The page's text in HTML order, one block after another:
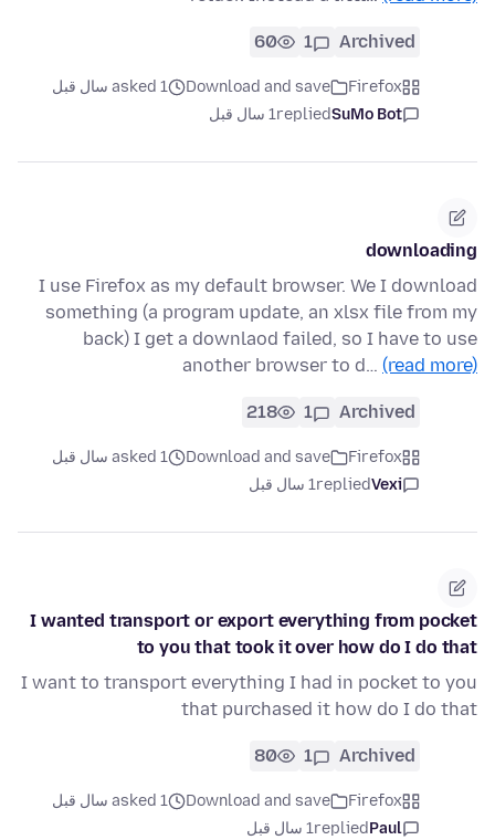
Archived
1
60
Firefox
Download and save
asked 1 سال قبل
SuMo Bot
replied1 سال قبل
downloading
I use Firefox as my default browser. We I download
something (a program update, an xlsx file from my
back) I get a downlaod failed, so I have to use
another browser to d… (read more)
Archived
1
218
Firefox
Download and save
asked 1 سال قبل
Vexi
replied1 سال قبل
I wanted transport or export everything from pocket
to you that took it over how do I do that
I want to transport everything I had in pocket to you
that purchased it how do I do that
Archived
1
80
Firefox
Download and save
asked 1 سال قبل
Paul
replied1 سال قبل